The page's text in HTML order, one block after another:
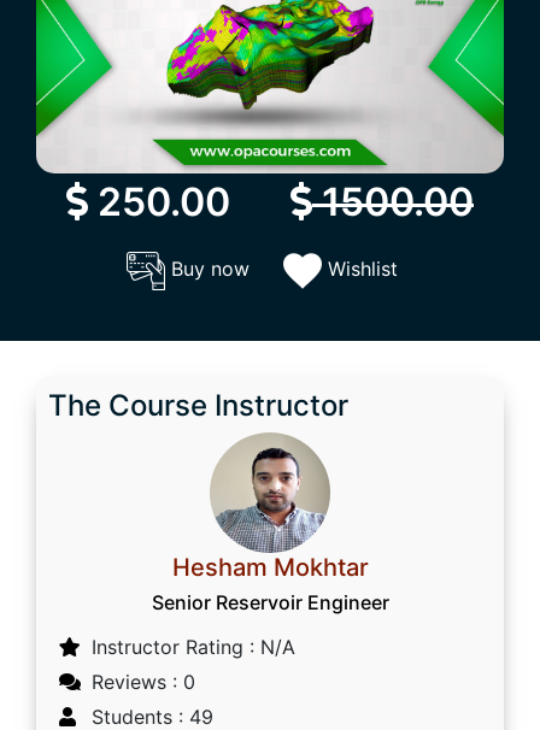
250.00 1500.00
Buy now Wishlist
The Course Instructor
Hesham Mokhtar
Senior Reservoir Engineer
Instructor Rating : N/A
Reviews : 0
Students : 49